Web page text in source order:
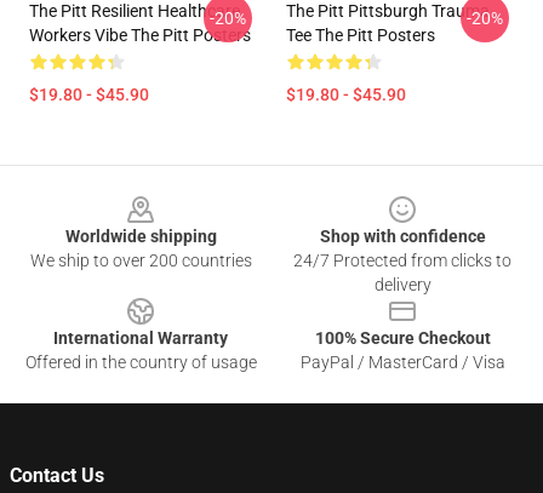
The Pitt Resilient Healthcare
Workers Vibe The Pitt Posters
$19.80 - $45.90
-20%
The Pitt Pittsburgh Trauma
Tee The Pitt Posters
$19.80 - $45.90
-20%
Worldwide shipping
We ship to over 200 countries
Shop with confidence
24/7 Protected from clicks to
delivery
International Warranty
Offered in the country of usage
100% Secure Checkout
PayPal / MasterCard / Visa
Contact Us